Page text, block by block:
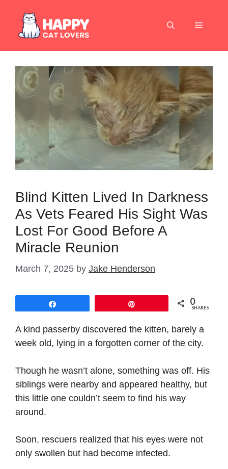
content
Menu
Blind Kitten Lived In Darkness
As Vets Feared His Sight Was
Lost For Good Before A
Miracle Reunion
March 7, 2025 by Jake Henderson
0
SHARES
A kind passerby discovered the kitten, barely a
week old, lying in a forgotten corner of the city.
Though he wasn’t alone, something was off. His
siblings were nearby and appeared healthy, but
this little one couldn’t seem to find his way
around.
Soon, rescuers realized that his eyes were not
only swollen but had become infected.